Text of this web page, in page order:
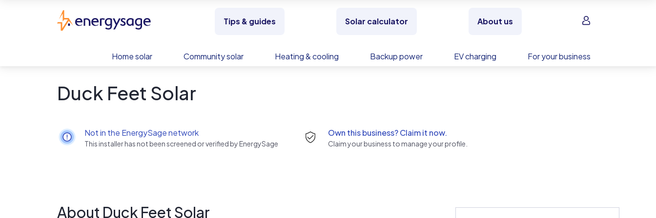
Tips & guides Solar calculator About us Sign in
Home solar Community solar Heating & cooling Backup power EV charging For your business
Duck Feet Solar
Not in the EnergySage network
This installer has not been screened or verified by EnergySage
Own this business? Claim it now.
Claim your business to manage your profile.
About Duck Feet Solar